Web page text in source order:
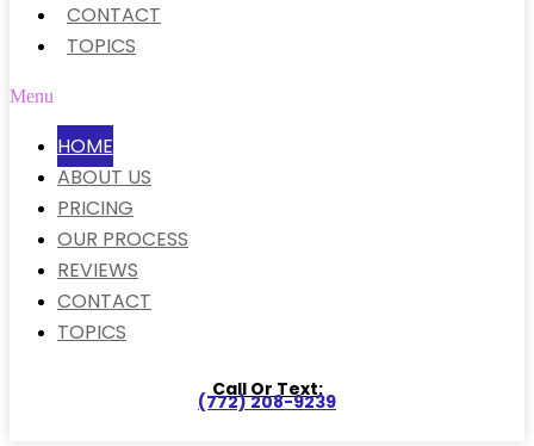
CONTACT
TOPICS
Menu
HOME
ABOUT US
PRICING
OUR PROCESS
REVIEWS
CONTACT
TOPICS
Call Or Text:
(772) 208-9239